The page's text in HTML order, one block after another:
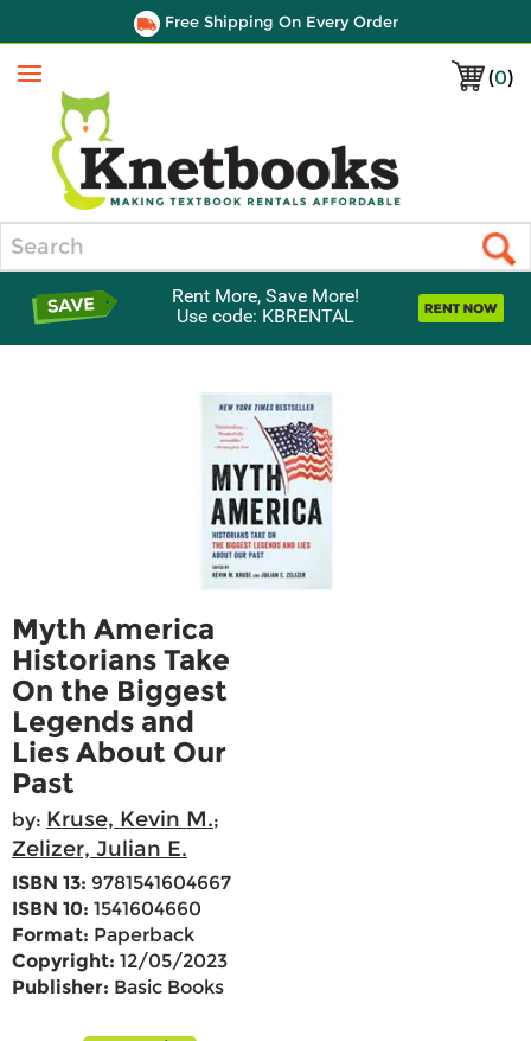
Free Shipping On Every Order
(0)
Menu
Rent More, Save More!
Use code: KBRENTAL
Myth America
Historians Take
On the Biggest
Legends and
Lies About Our
Past
by: Kruse, Kevin M.;
Zelizer, Julian E.
ISBN 13: 9781541604667
ISBN 10: 1541604660
Format: Paperback
Copyright: 12/05/2023
Publisher: Basic Books